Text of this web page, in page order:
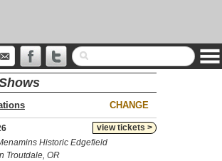
CHANGE
view tickets >
Historic Edgefield
Troutdale, OR